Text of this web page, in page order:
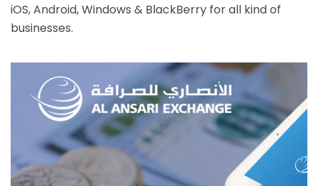
iOS, Android, Windows & BlackBerry for all kind of
businesses.